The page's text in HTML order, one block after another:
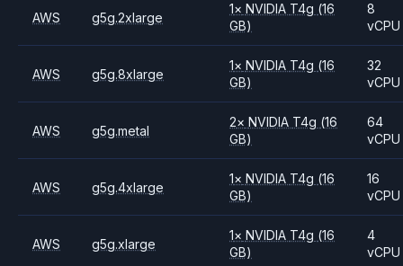
AWS g5g.2xlarge
1× NVIDIA T4g (16
GB)
8
vCPU
AWS g5g.8xlarge
1× NVIDIA T4g (16
GB)
32
vCPU
AWS g5g.metal
2× NVIDIA T4g (16
GB)
64
vCPU
AWS g5g.4xlarge
1× NVIDIA T4g (16
GB)
16
vCPU
AWS g5g.xlarge
1× NVIDIA T4g (16
GB)
4
vCPU